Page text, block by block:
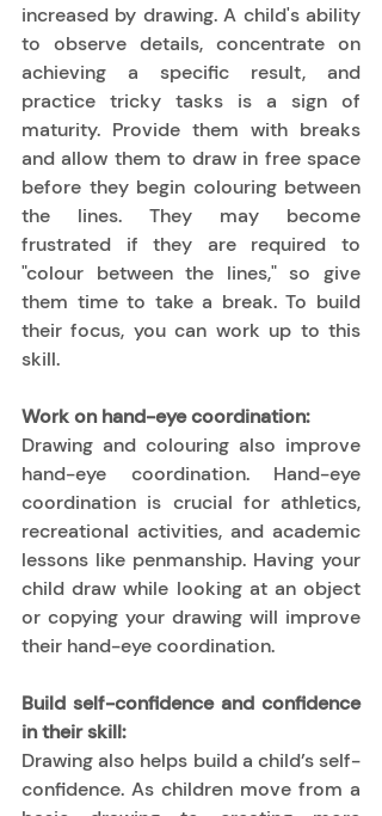
increased by drawing. A child's ability
to observe details, concentrate on
achieving a specific result, and
practice tricky tasks is a sign of
maturity. Provide them with breaks
and allow them to draw in free space
before they begin colouring between
the lines. They may become
frustrated if they are required to
"colour between the lines," so give
them time to take a break. To build
their focus, you can work up to this
skill.
Work on hand-eye coordination:
Drawing and colouring also improve
hand-eye coordination. Hand-eye
coordination is crucial for athletics,
recreational activities, and academic
lessons like penmanship. Having your
child draw while looking at an object
or copying your drawing will improve
their hand-eye coordination.
Build self-confidence and confidence
in their skill:
Drawing also helps build a child’s self-
confidence. As children move from a